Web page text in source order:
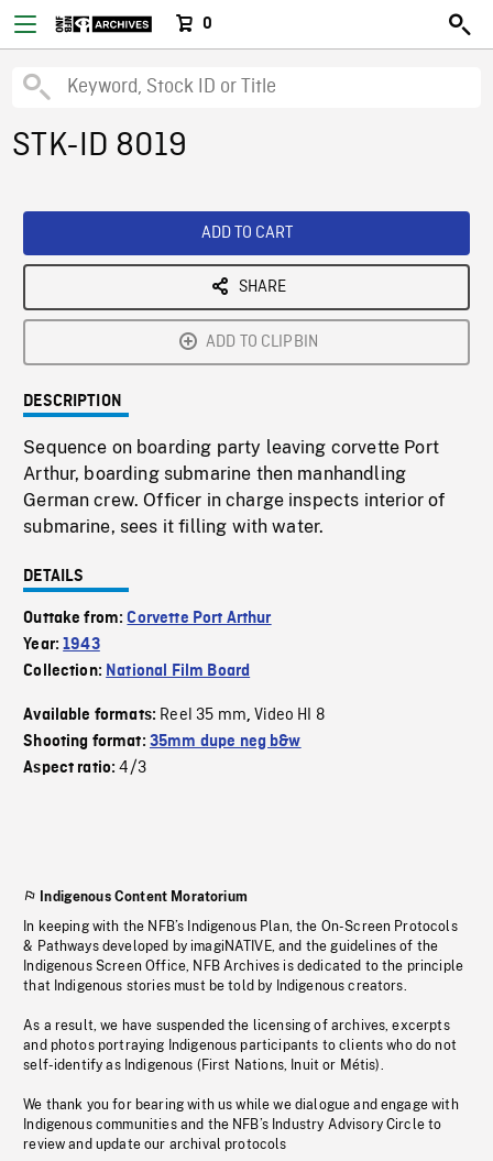
0
STK-ID 8019
ADD TO CART
SHARE
ADD TO CLIPBIN
DESCRIPTION
Sequence on boarding party leaving corvette Port
Arthur, boarding submarine then manhandling
German crew. Officer in charge inspects interior of
submarine, sees it filling with water.
DETAILS
Outtake from:Corvette Port Arthur
Year:1943
Collection: National Film Board
Available formats: Reel 35 mm,Video HI 8
Shooting format: 35mm dupe neg b&w
Aspect ratio:4/3
Indigenous Content Moratorium
In keeping with the NFB’s Indigenous Plan, the On-Screen Protocols
& Pathways developed by imagiNATIVE, and the guidelines of the
Indigenous Screen Office, NFB Archives is dedicated to the principle
that Indigenous stories must be told by Indigenous creators.
As a result, we have suspended the licensing of archives, excerpts
and photos portraying Indigenous participants to clients who do not
self-identify as Indigenous (First Nations, Inuit or Métis).
We thank you for bearing with us while we dialogue and engage with
Indigenous communities and the NFB’s Industry Advisory Circle to
review and update our archival protocols